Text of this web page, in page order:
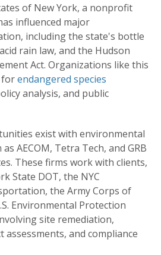
of New York, a nonprofit
influenced major
including the state's bottle
rain law, and the Hudson
Act. Organizations like this
forendangered species
analysis, and public
exist with environmental
AECOM, Tetra Tech, and GRB
These firms work with clients,
State DOT, the NYC
the Army Corps of
Environmental Protection
site remediation,
and compliance